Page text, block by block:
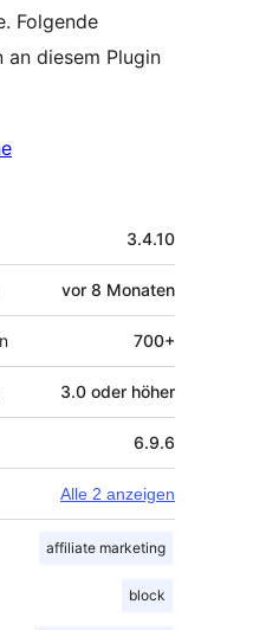
Folgende
an diesem Plugin
3.4.10
vor 8 Monaten
700+
3.0 oder höher
6.9.6
Alle 2 anzeigen
affiliate marketing
block